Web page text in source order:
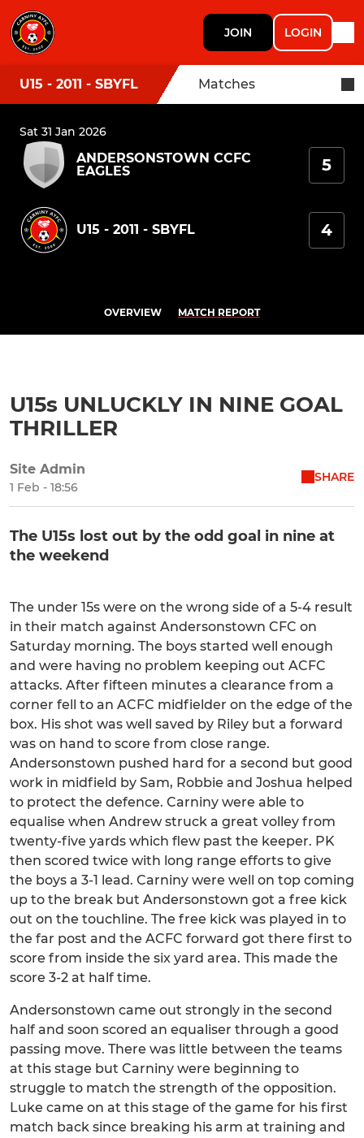
JOIN LOGIN
U15 - 2011 - SBYFL Matches
Sat 31 Jan 2026
ANDERSONSTOWN CCFC
EAGLES
5
U15 - 2011 - SBYFL 4
OVERVIEW MATCH REPORT
U15s UNLUCKLY IN NINE GOAL
THRILLER
Site Admin
1 Feb - 18:56
SHARE
The U15s lost out by the odd goal in nine at
the weekend
The under 15s were on the wrong side of a 5-4 result
in their match against Andersonstown CFC on
Saturday morning. The boys started well enough
and were having no problem keeping out ACFC
attacks. After fifteen minutes a clearance from a
corner fell to an ACFC midfielder on the edge of the
box. His shot was well saved by Riley but a forward
was on hand to score from close range.
Andersonstown pushed hard for a second but good
work in midfield by Sam, Robbie and Joshua helped
to protect the defence. Carniny were able to
equalise when Andrew struck a great volley from
twenty-five yards which flew past the keeper. PK
then scored twice with long range efforts to give
the boys a 3-1 lead. Carniny were well on top coming
up to the break but Andersonstown got a free kick
out on the touchline. The free kick was played in to
the far post and the ACFC forward got there first to
score from inside the six yard area. This made the
score 3-2 at half time.
Andersonstown came out strongly in the second
half and soon scored an equaliser through a good
passing move. There was little between the teams
at this stage but Carniny were beginning to
struggle to match the strength of the opposition.
Luke came on at this stage of the game for his first
match back since breaking his arm at training and